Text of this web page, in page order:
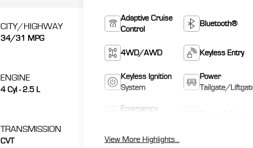
CITY/HIGHWAY
34/31 MPG
ENGINE
4 Cyl - 2.5 L
TRANSMISSION
CVT
Adaptive Cruise
Control
Bluetooth®
4WD/AWD Keyless Entry
Keyless Ignition
System
Power
Tailgate/Liftgate
Emergency
View More Highlights...